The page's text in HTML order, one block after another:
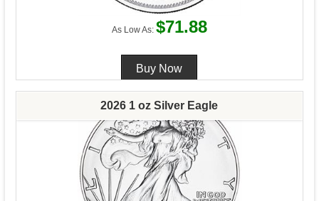
As Low As: $71.88
2026 1 oz Silver Eagle